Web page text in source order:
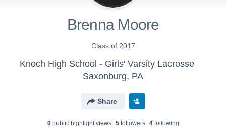
Brenna Moore
Class of 2017
Knoch High School - Girls' Varsity Lacrosse
Saxonburg, PA
Share
0public highlight views 5followers 4following